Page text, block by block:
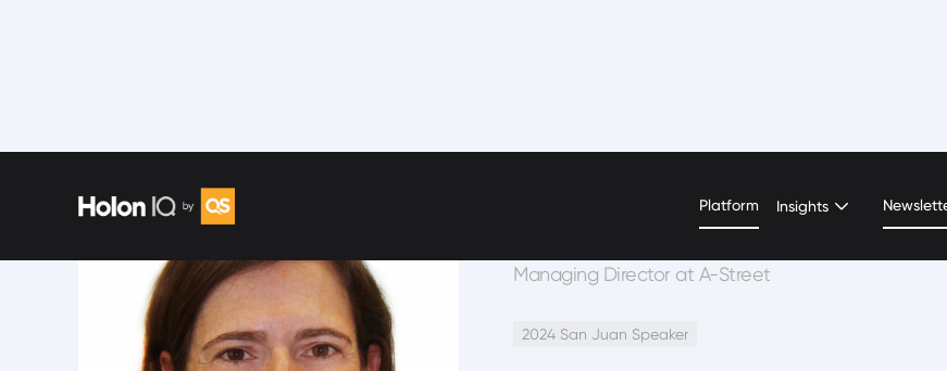
Platform Insights
Mora Segal
Managing Director at A-Street
2024 San Juan Speaker